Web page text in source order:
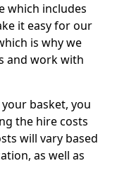
which includes
it easy for our
is why we
and work with
basket, you
the hire costs
will vary based
as well as